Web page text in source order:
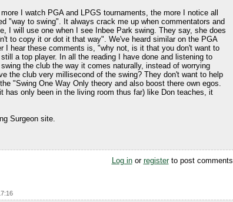
I watch PGA and LPGS tournaments, the more I notice all
"way to swing". It always crack me up when commentators and
I will use one when I see Inbee Park swing. They say, she does
to copy it or dot it that way". We've heard similar on the PGA
I hear these comments is, "why not, is it that you don't want to
a top player. In all the reading I have done and listening to
the club the way it comes naturally, instead of worrying
the club very millisecond of the swing? They don't want to help
"Swing One Way Only theory and also boost there own egos.
has only been in the living room thus far) like Don teaches, it
Surgeon site.
Log inor registerto post comments